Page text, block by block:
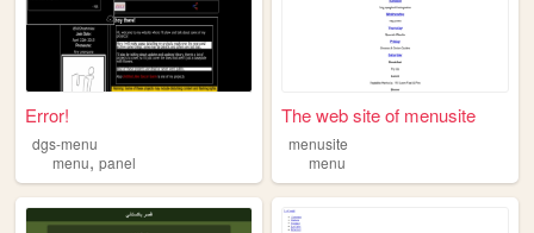
Error!
dgs-menu
menu, panel
The web site of menusite
menusite
menu